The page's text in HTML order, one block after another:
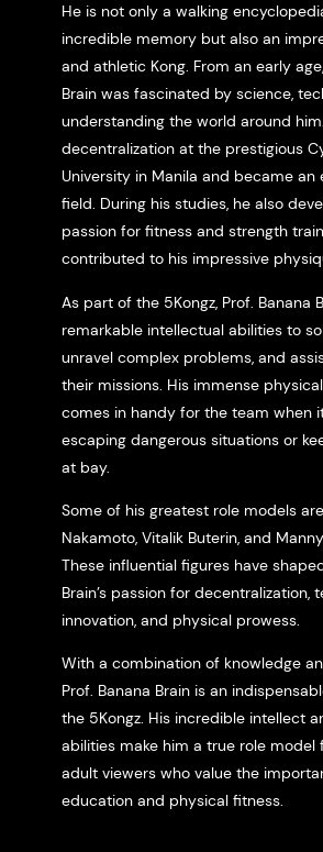
He is not only a walking
incredible memory but also an
and athletic Kong. From an early
Brain was fascinated by science,
understanding the world around
decentralization at the prestigious
University in Manila and became an
field. During his studies, he also
passion for fitness and strength
contributed to his impressive
As part of the 5Kongz, Prof. Banana
remarkable intellectual abilities to
unravel complex problems, and
their missions. His immense
comes in handy for the team when
escaping dangerous situations or
at bay.
Some of his greatest role models
Nakamoto, Vitalik Buterin, and
These influential figures have
Brain’s passion for decentralization,
innovation, and physical prowess.
With a combination of knowledge
Prof. Banana Brain is an
the 5Kongz. His incredible intellect
abilities make him a true role model
adult viewers who value the
education and physical fitness.